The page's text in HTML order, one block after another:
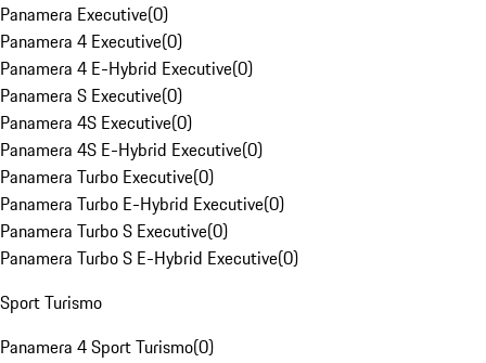
Panamera Executive(0)
Panamera 4 Executive(0)
Panamera 4 E-Hybrid Executive(0)
Panamera S Executive(0)
Panamera 4S Executive(0)
Panamera 4S E-Hybrid Executive(0)
Panamera Turbo Executive(0)
Panamera Turbo E-Hybrid Executive(0)
Panamera Turbo S Executive(0)
Panamera Turbo S E-Hybrid Executive(0)
Sport Turismo
Panamera 4 Sport Turismo(0)